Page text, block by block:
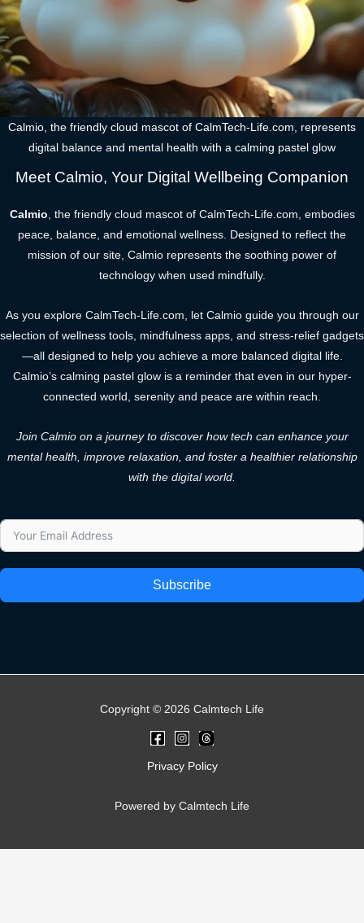
Calmio, the friendly cloud mascot of CalmTech-Life.com, represents
digital balance and mental health with a calming pastel glow
Meet Calmio, Your Digital Wellbeing Companion
Calmio, the friendly cloud mascot of CalmTech-Life.com, embodies
peace, balance, and emotional wellness. Designed to reflect the
mission of our site, Calmio represents the soothing power of
technology when used mindfully.
As you explore CalmTech-Life.com, let Calmio guide you through our
selection of wellness tools, mindfulness apps, and stress-relief gadgets
—all designed to help you achieve a more balanced digital life.
Calmio’s calming pastel glow is a reminder that even in our hyper-
connected world, serenity and peace are within reach.
Join Calmio on a journey to discover how tech can enhance your
mental health, improve relaxation, and foster a healthier relationship
with the digital world.
Subscribe
Copyright © 2026 Calmtech Life
Privacy Policy
Powered by Calmtech Life